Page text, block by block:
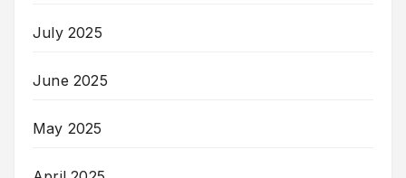
July 2025
June 2025
May 2025